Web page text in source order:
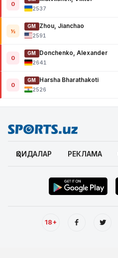
0
2537
½
GM
Zhou, Jianchao
2591
0
GM
Donchenko, Alexander
2641
0
GM
Harsha Bharathakoti
2526
ҚОИДАЛАР РЕКЛАМА
18+